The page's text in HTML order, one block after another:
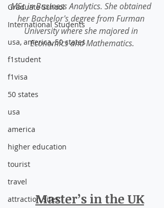
Graduate School
International Students
usa, america, 50 states
f1student
f1visa
50 states
usa
america
higher education
tourist
travel
attraction sites
MSc in Business Analytics. She obtained
her Bachelor's degree from Furman
University where she majored in
Economics and Mathematics.
Master’s in the UK